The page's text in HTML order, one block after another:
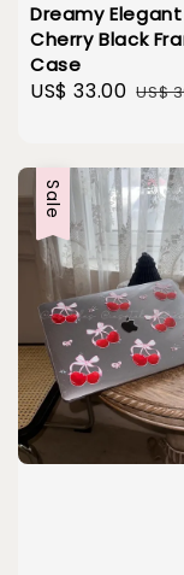
Dreamy Elegant
Cherry Black
Case
Sale
US$ 33.00 US$
Sale